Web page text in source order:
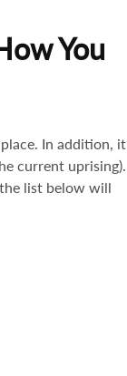
You
In addition, it
current uprising).
list below will